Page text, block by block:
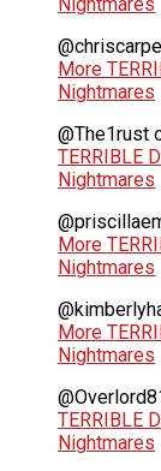
More
Nightmares
@The1rust
TERRIBLE
Nightmares
More
Nightmares
More
Nightmares
TERRIBLE
Nightmares